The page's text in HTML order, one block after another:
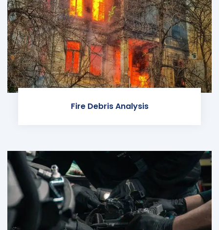
Fire Debris Analysis